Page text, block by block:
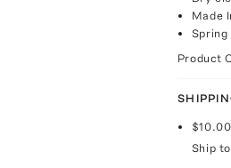
Made
Spring
Product
$10.00
Ship